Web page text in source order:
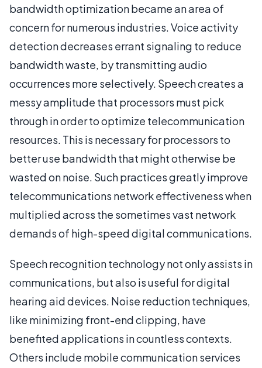
bandwidth optimization became an area of
concern for numerous industries. Voice activity
detection decreases errant signaling to reduce
bandwidth waste, by transmitting audio
occurrences more selectively. Speech creates a
messy amplitude that processors must pick
through in order to optimize telecommunication
resources. This is necessary for processors to
better use bandwidth that might otherwise be
wasted on noise. Such practices greatly improve
telecommunications network effectiveness when
multiplied across the sometimes vast network
demands of high-speed digital communications.
Speech recognition technology not only assists in
communications, but also is useful for digital
hearing aid devices. Noise reduction techniques,
like minimizing front-end clipping, have
benefited applications in countless contexts.
Others include mobile communication services